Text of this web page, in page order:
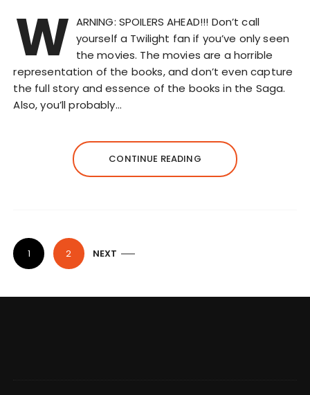
W ARNING: SPOILERS AHEAD!!! Don’t call
yourself a Twilight fan if you’ve only seen
the movies. The movies are a horrible
representation of the books, and don’t even capture
the full story and essence of the books in the Saga.
Also, you’ll probably…
CONTINUE READING
P
o
1 2 NEXT